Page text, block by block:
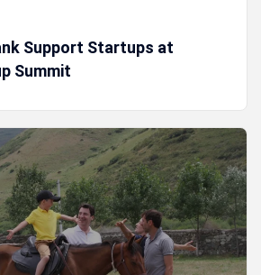
Support Startups at
Summit